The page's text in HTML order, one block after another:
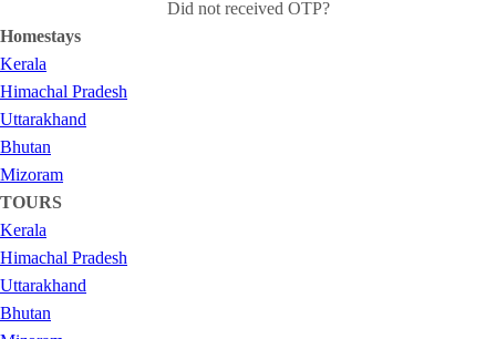
Did not received OTP?
Homestays
Kerala
Himachal Pradesh
Uttarakhand
Bhutan
Mizoram
TOURS
Kerala
Himachal Pradesh
Uttarakhand
Bhutan